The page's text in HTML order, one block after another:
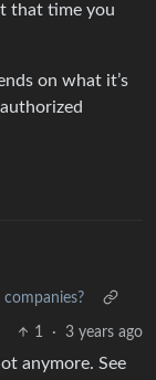
that time you
on what it’s
1 · 3 years ago
anymore. See